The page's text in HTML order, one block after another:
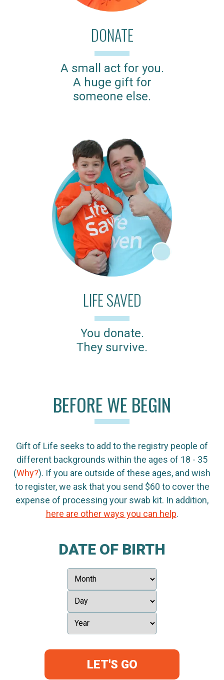
DONATE
A small act for you.
A huge gift for
someone else.
LIFE SAVED
You donate.
They survive.
BEFORE WE BEGIN
Gift of Life seeks to add to the registry people of
different backgrounds within the ages of 18 - 35
(Why?). If you are outside of these ages, and wish
to register, we ask that you send $60 to cover the
expense of processing your swab kit. In addition,
here are other ways you can help.
DATE OF BIRTH
LET'S GO